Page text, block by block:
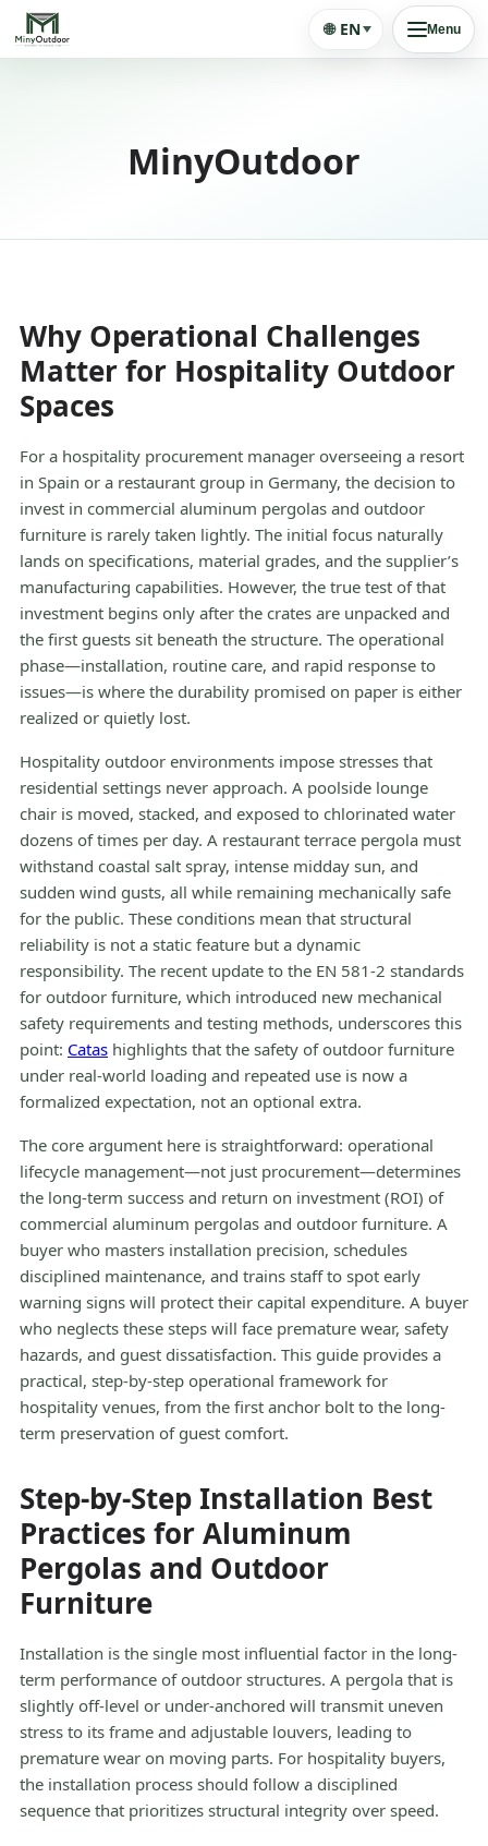
🌐 EN Menu
MinyOutdoor
Why Operational Challenges
Matter for Hospitality Outdoor
Spaces
For a hospitality procurement manager overseeing a resort
in Spain or a restaurant group in Germany, the decision to
invest in commercial aluminum pergolas and outdoor
furniture is rarely taken lightly. The initial focus naturally
lands on specifications, material grades, and the supplier’s
manufacturing capabilities. However, the true test of that
investment begins only after the crates are unpacked and
the first guests sit beneath the structure. The operational
phase—installation, routine care, and rapid response to
issues—is where the durability promised on paper is either
realized or quietly lost.
Hospitality outdoor environments impose stresses that
residential settings never approach. A poolside lounge
chair is moved, stacked, and exposed to chlorinated water
dozens of times per day. A restaurant terrace pergola must
withstand coastal salt spray, intense midday sun, and
sudden wind gusts, all while remaining mechanically safe
for the public. These conditions mean that structural
reliability is not a static feature but a dynamic
responsibility. The recent update to the EN 581-2 standards
for outdoor furniture, which introduced new mechanical
safety requirements and testing methods, underscores this
point: Catas highlights that the safety of outdoor furniture
under real-world loading and repeated use is now a
formalized expectation, not an optional extra.
The core argument here is straightforward: operational
lifecycle management—not just procurement—determines
the long-term success and return on investment (ROI) of
commercial aluminum pergolas and outdoor furniture. A
buyer who masters installation precision, schedules
disciplined maintenance, and trains staff to spot early
warning signs will protect their capital expenditure. A buyer
who neglects these steps will face premature wear, safety
hazards, and guest dissatisfaction. This guide provides a
practical, step-by-step operational framework for
hospitality venues, from the first anchor bolt to the long-
term preservation of guest comfort.
Step-by-Step Installation Best
Practices for Aluminum
Pergolas and Outdoor
Furniture
Installation is the single most influential factor in the long-
term performance of outdoor structures. A pergola that is
slightly off-level or under-anchored will transmit uneven
stress to its frame and adjustable louvers, leading to
premature wear on moving parts. For hospitality buyers,
the installation process should follow a disciplined
sequence that prioritizes structural integrity over speed.